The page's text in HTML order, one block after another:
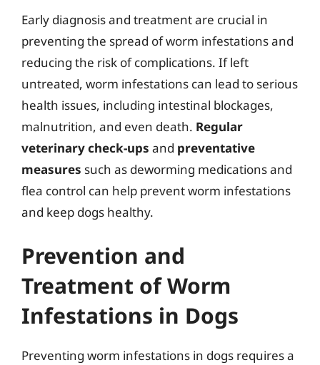
Early diagnosis and treatment are crucial in
preventing the spread of worm infestations and
reducing the risk of complications. If left
untreated, worm infestations can lead to serious
health issues, including intestinal blockages,
malnutrition, and even death. Regular
veterinary check-ups and preventative
measures such as deworming medications and
flea control can help prevent worm infestations
and keep dogs healthy.
Prevention and
Treatment of Worm
Infestations in Dogs
Preventing worm infestations in dogs requires a